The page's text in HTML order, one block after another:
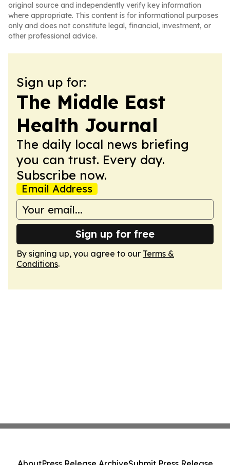
original source and independently verify key information
where appropriate. This content is for informational purposes
only and does not constitute legal, financial, investment, or
other professional advice.
Sign up for:
The Middle East
Health Journal
The daily local news briefing
you can trust. Every day.
Subscribe now.
Email Address
Sign up for free
By signing up, you agree to our Terms &
Conditions.